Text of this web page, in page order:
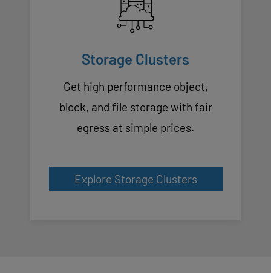
Storage Clusters
Get high performance object,
block, and file storage with fair
egress at simple prices.
Explore Storage Clusters